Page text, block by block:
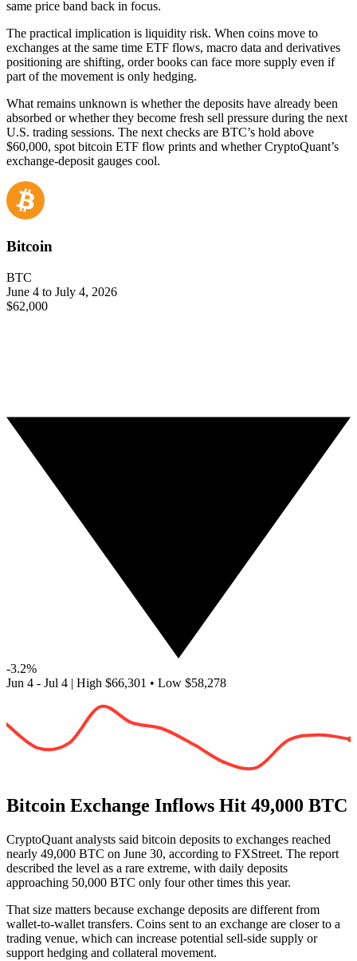
same price band back in focus.
The practical implication is liquidity risk. When coins move to
exchanges at the same time ETF flows, macro data and derivatives
positioning are shifting, order books can face more supply even if
part of the movement is only hedging.
What remains unknown is whether the deposits have already been
absorbed or whether they become fresh sell pressure during the next
U.S. trading sessions. The next checks are BTC’s hold above
$60,000, spot bitcoin ETF flow prints and whether CryptoQuant’s
exchange-deposit gauges cool.
Bitcoin
BTC
June 4 to July 4, 2026
$62,000
-3.2%
Jun 4 - Jul 4 | High $66,301 • Low $58,278
Bitcoin Exchange Inflows Hit 49,000 BTC
CryptoQuant analysts said bitcoin deposits to exchanges reached
nearly 49,000 BTC on June 30, according to FXStreet. The report
described the level as a rare extreme, with daily deposits
approaching 50,000 BTC only four other times this year.
That size matters because exchange deposits are different from
wallet-to-wallet transfers. Coins sent to an exchange are closer to a
trading venue, which can increase potential sell-side supply or
support hedging and collateral movement.